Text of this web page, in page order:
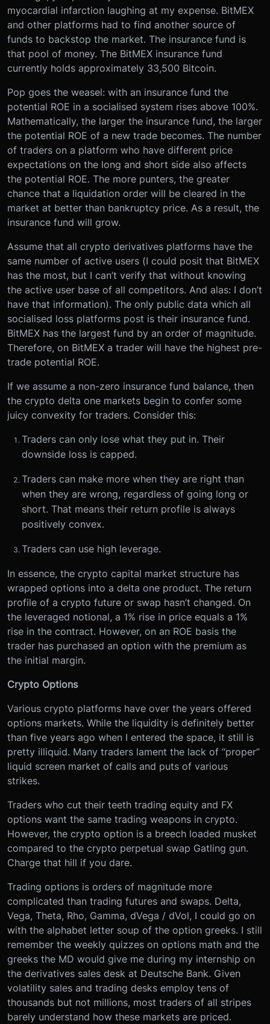
myocardial infarction laughing at my expense. BitMEX
and other platforms had to find another source of
funds to backstop the market. The insurance fund is
that pool of money. The BitMEX insurance fund
currently holds approximately 33,500 Bitcoin.
Pop goes the weasel: with an insurance fund the
potential ROE in a socialised system rises above 100%.
Mathematically, the larger the insurance fund, the larger
the potential ROE of a new trade becomes. The number
of traders on a platform who have different price
expectations on the long and short side also affects
the potential ROE. The more punters, the greater
chance that a liquidation order will be cleared in the
market at better than bankruptcy price. As a result, the
insurance fund will grow.
Assume that all crypto derivatives platforms have the
same number of active users (I could posit that BitMEX
has the most, but I can’t verify that without knowing
the active user base of all competitors. And alas: I don’t
have that information). The only public data which all
socialised loss platforms post is their insurance fund.
BitMEX has the largest fund by an order of magnitude.
Therefore, on BitMEX a trader will have the highest pre-
trade potential ROE.
If we assume a non-zero insurance fund balance, then
the crypto delta one markets begin to confer some
juicy convexity for traders. Consider this:
Traders can only lose what they put in. Their
downside loss is capped.
Traders can make more when they are right than
when they are wrong, regardless of going long or
short. That means their return profile is always
positively convex.
Traders can use high leverage.
In essence, the crypto capital market structure has
wrapped options into a delta one product. The return
profile of a crypto future or swap hasn’t changed. On
the leveraged notional, a 1% rise in price equals a 1%
rise in the contract. However, on an ROE basis the
trader has purchased an option with the premium as
the initial margin.
Crypto Options
Various crypto platforms have over the years offered
options markets. While the liquidity is definitely better
than five years ago when I entered the space, it still is
pretty illiquid. Many traders lament the lack of “proper”
liquid screen market of calls and puts of various
strikes.
Traders who cut their teeth trading equity and FX
options want the same trading weapons in crypto.
However, the crypto option is a breech loaded musket
compared to the crypto perpetual swap Gatling gun.
Charge that hill if you dare.
Trading options is orders of magnitude more
complicated than trading futures and swaps. Delta,
Vega, Theta, Rho, Gamma, dVega / dVol, I could go on
with the alphabet letter soup of the option greeks. I still
remember the weekly quizzes on options math and the
greeks the MD would give me during my internship on
the derivatives sales desk at Deutsche Bank. Given
volatility sales and trading desks employ tens of
thousands but not millions, most traders of all stripes
barely understand how these markets are priced.